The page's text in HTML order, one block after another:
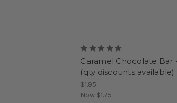
Caramel Chocolate Bar
(qty discounts available)
$1.95
Now $1.75